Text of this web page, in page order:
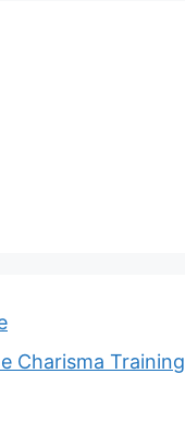
Charisma Training